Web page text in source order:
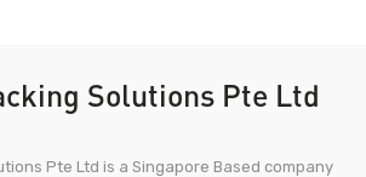
Solutions Pte Ltd
Pte Ltd is a Singapore Based company